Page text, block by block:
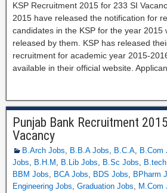
KSP Recruitment 2015 for 233 SI
2015 have released the notification for
candidates in the KSP for the year 2015
released by them. KSP has released
recruitment for academic year 2015-
available in their official website.
Punjab Bank Recruitment
Vacancy
B.Arch Jobs, B.B.A Jobs, B.C.A, B.Com
Jobs, B.H.M , B.Lib Jobs, B.Sc Jobs,
BBM Jobs, BCA Jobs, BDS Jobs, BPharm
Engineering Jobs, Graduation Jobs, M.Com